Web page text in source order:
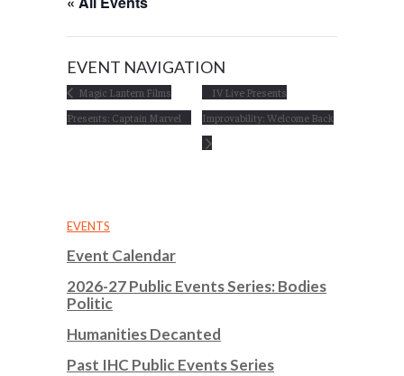
EVENT NAVIGATION
Magic Lantern Films
Presents: Captain Marvel
IV Live Presents
Improvability: Welcome Back
EVENTS
Event Calendar
2026-27 Public Events Series: Bodies
Politic
Humanities Decanted
Past IHC Public Events Series